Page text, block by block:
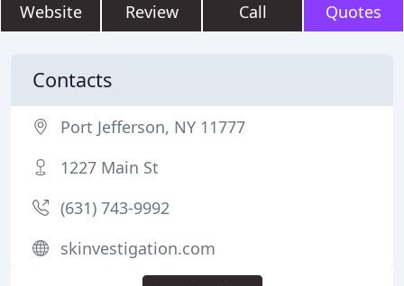
Website Review Call Quotes
Contacts
Port Jefferson, NY 11777
1227 Main St
(631) 743-9992
skinvestigation.com